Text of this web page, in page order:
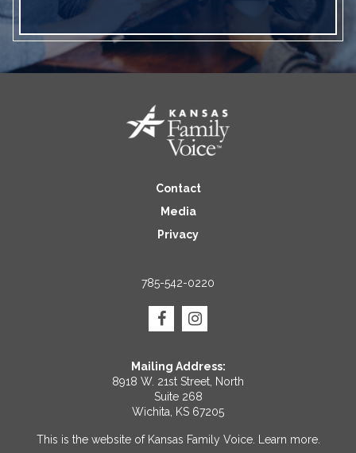
Contact
Media
Privacy
785-542-0220
Mailing Address:
8918 W. 21st Street, North
Suite 268
Wichita, KS 67205
This is the website of Kansas Family Voice. Learn more.